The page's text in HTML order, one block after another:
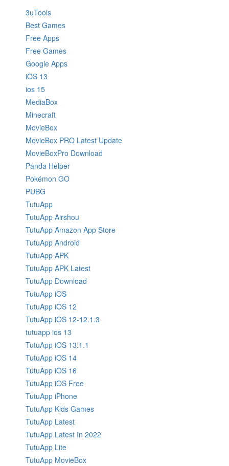
3uTools
Best Games
Free Apps
Free Games
Google Apps
iOS 13
ios 15
MediaBox
Minecraft
MovieBox
MovieBox PRO Latest Update
MovieBoxPro Download
Panda Helper
Pokémon GO
PUBG
TutuApp
TutuApp Airshou
TutuApp Amazon App Store
TutuApp Android
TutuApp APK
TutuApp APK Latest
TutuApp Download
TutuApp iOS
TutuApp iOS 12
TutuApp iOS 12-12.1.3
tutuapp ios 13
TutuApp iOS 13.1.1
TutuApp iOS 14
TutuApp iOS 16
TutuApp iOS Free
TutuApp iPhone
TutuApp Kids Games
TutuApp Latest
TutuApp Latest In 2022
TutuApp Lite
TutuApp MovieBox